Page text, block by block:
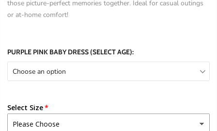
those picture-perfect memories together. Ideal for casual outings
or at-home comfort!
PURPLE PINK BABY DRESS (SELECT AGE):
Choose an option
Select Size